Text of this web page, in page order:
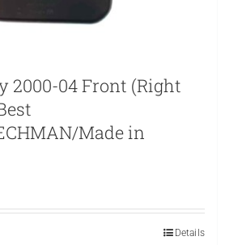
2000-04 Front (Right
Made in
Details